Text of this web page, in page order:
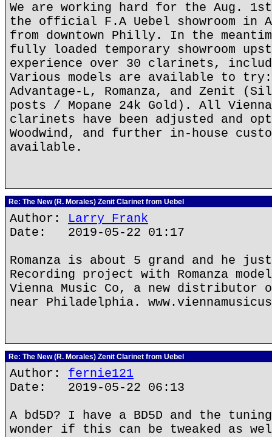
We are working hard for the Aug.
the official F.A Uebel showroom in
from downtown Philly. In the
fully loaded temporary showroom
experience over 30 clarinets,
Various models are available to
Advantage-L, Romanza, and Zenit
posts / Mopane 24k Gold). All
clarinets have been adjusted and
Woodwind, and further in-house
available.
Re: The New (R. Morales) Zenit Clarinet from Uebel
Author: Larry Frank
Date: 2019-05-22 01:17
Romanza is about 5 grand and he
Recording project with Romanza
Vienna Music Co, a new distributor
near Philadelphia.
Re: The New (R. Morales) Zenit Clarinet from Uebel
Author: fernie121
Date: 2019-05-22 06:13
A bd5D? I have a BD5D and the
wonder if this can be tweaked as